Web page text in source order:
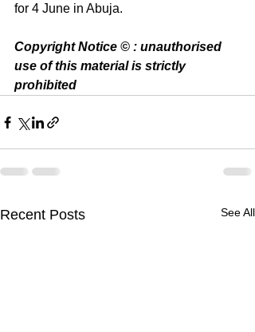
for 4 June in Abuja.
Copyright Notice © : unauthorised
use of this material is strictly
prohibited
Recent Posts See All